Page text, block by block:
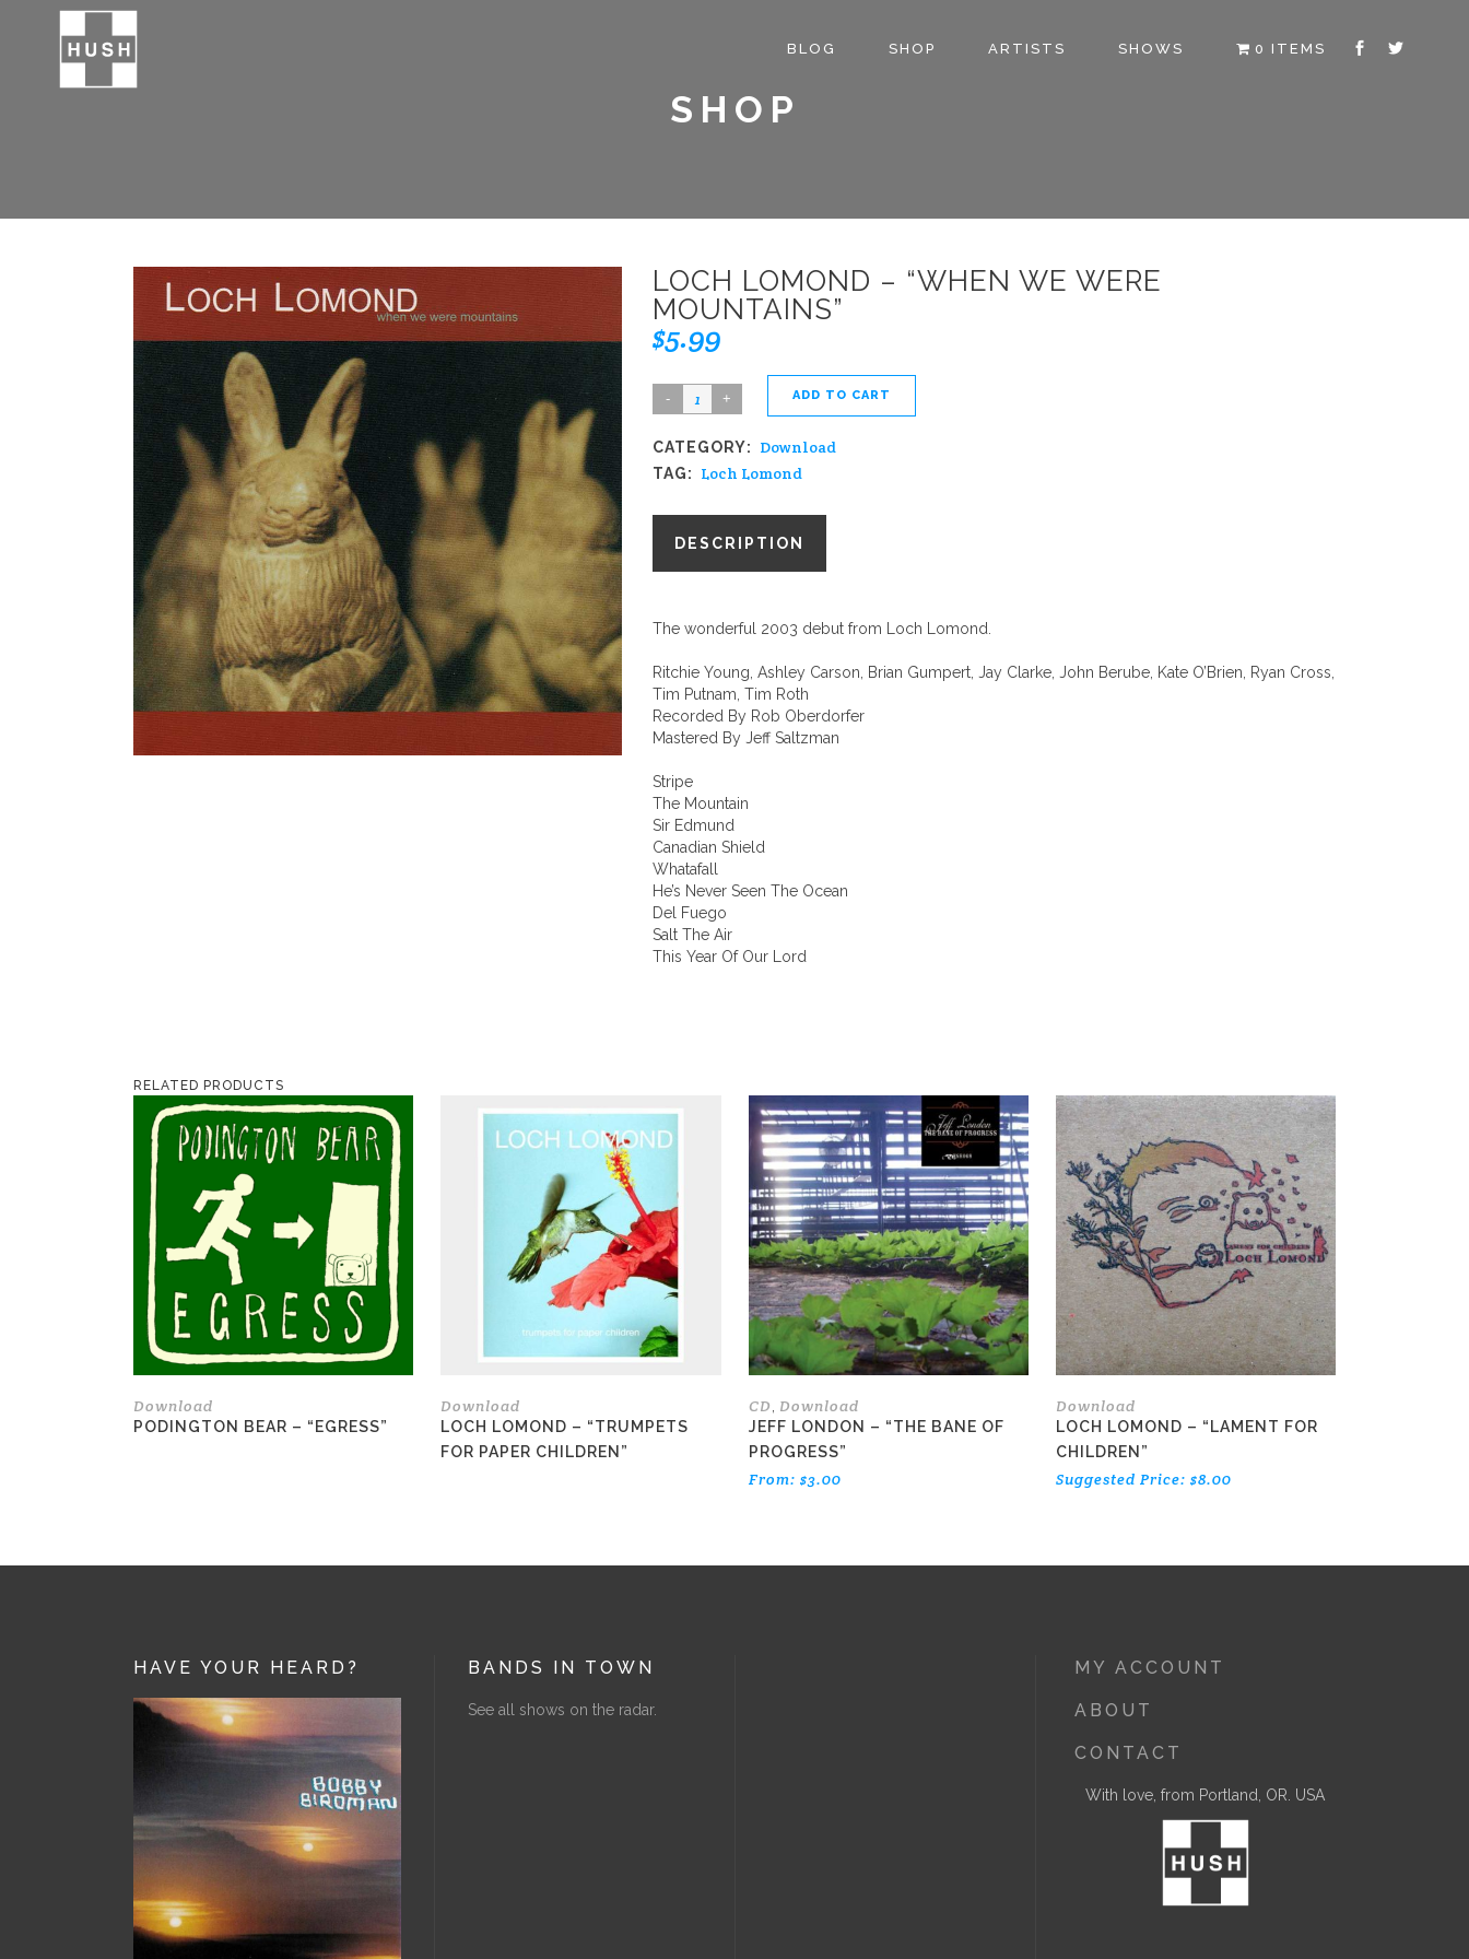
BLOG SHOP ARTISTS SHOWS 0 ITEMS
SHOP
LOCH LOMOND – “WHEN WE WERE
MOUNTAINS”
$5.99
Loch
-
We
Were
ADD TO CART
CATEGORY: Download
TAG: Loch Lomond
DESCRIPTION
The wonderful 2003 debut from Loch Lomond.
Ritchie Young, Ashley Carson, Brian Gumpert, Jay Clarke, John Berube, Kate O’Brien, Ryan Cross,
Tim Putnam, Tim Roth
Recorded By Rob Oberdorfer
Mastered By Jeff Saltzman
Stripe
The Mountain
Sir Edmund
Canadian Shield
Whatafall
He’s Never Seen The Ocean
Del Fuego
Salt The Air
This Year Of Our Lord
RELATED PRODUCTS
Download
PODINGTON BEAR – “EGRESS”
Download
LOCH LOMOND – “TRUMPETS
FOR PAPER CHILDREN”
product
has
multiple
variants.
The
options
may
be
chosen
on
product
page
CD, Download
JEFF LONDON – “THE BANE OF
PROGRESS”
From: $3.00
Download
LOCH LOMOND – “LAMENT FOR
CHILDREN”
Suggested Price: $8.00
HAVE YOUR HEARD? BANDS IN TOWN
See all shows on the radar.
MY ACCOUNT
ABOUT
CONTACT
With love, from Portland, OR. USA